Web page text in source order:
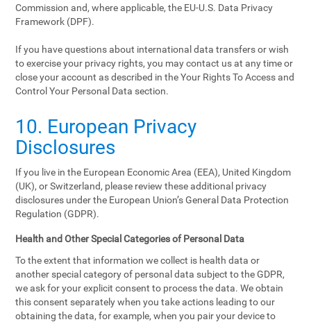
Commission and, where applicable, the EU-U.S. Data Privacy
Framework (DPF).
If you have questions about international data transfers or wish
to exercise your privacy rights, you may contact us at any time or
close your account as described in the Your Rights To Access and
Control Your Personal Data section.
10. European Privacy
Disclosures
If you live in the European Economic Area (EEA), United Kingdom
(UK), or Switzerland, please review these additional privacy
disclosures under the European Union’s General Data Protection
Regulation (GDPR).
Health and Other Special Categories of Personal Data
To the extent that information we collect is health data or
another special category of personal data subject to the GDPR,
we ask for your explicit consent to process the data. We obtain
this consent separately when you take actions leading to our
obtaining the data, for example, when you pair your device to